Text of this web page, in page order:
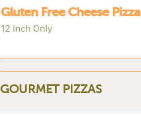
Gluten Free Cheese Pizza
12 Inch Only
GOURMET PIZZAS